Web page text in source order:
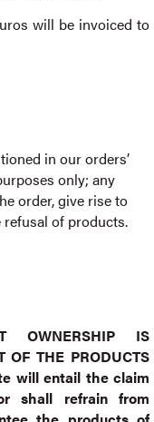
will be invoiced to
in our orders’
only; any
order, give rise to
of products.
OWNERSHIP IS
OF THE PRODUCTS
will entail the claim
shall refrain from